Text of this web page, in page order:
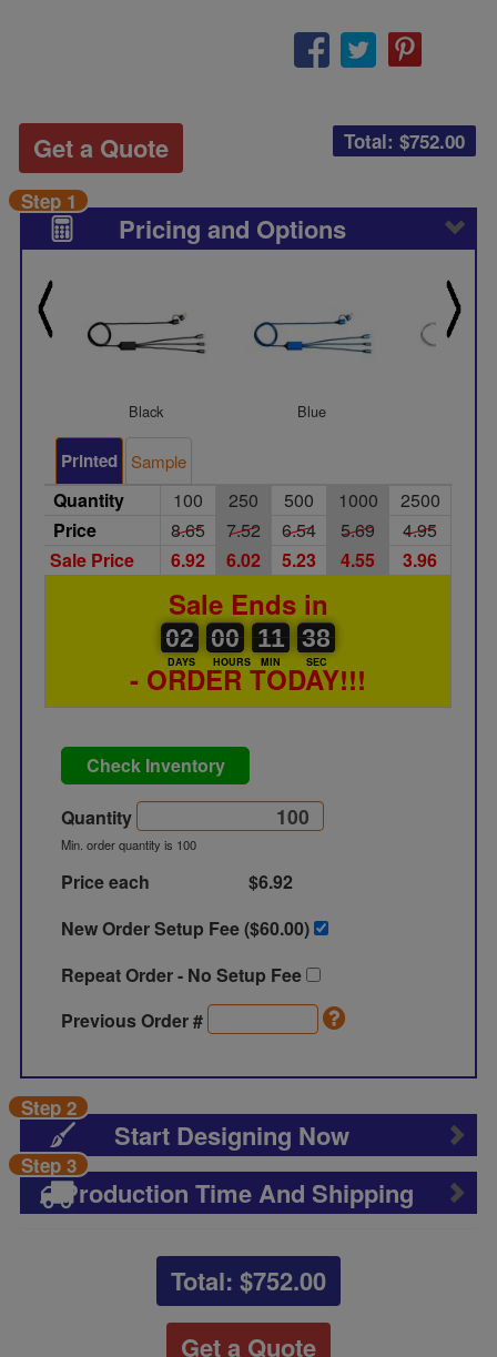
Total: $752.00
Get a Quote
Pricing and Options
Step 1
Black Blue
Printed Sample
Quantity 100 250 500 1000
2500
Price
8.65 7.52 6.54 5.69
4.95
Sale Price
6.92 6.02 5.23 4.55 3.96
Sale Ends in
02
02
00
DAYS
00
00
00
HOURS
11
11
00
MIN
38
38
39
SEC
- ORDER TODAY!!!
Check Inventory
Quantity
Min. order quantity is 100
Price each
$6.92
New Order Setup Fee ($60.00)
Repeat Order - No Setup Fee
Previous Order #
Start Designing Now
Step 2
Production Time And Shipping
Step 3
Total: $752.00
Get a Quote